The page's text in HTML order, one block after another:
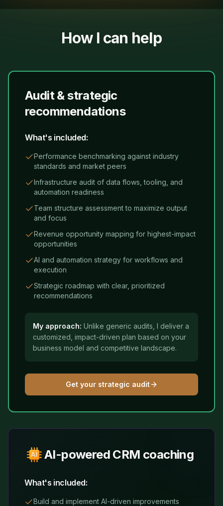
How I can help
Audit & strategic
recommendations
What's included:
Performance benchmarking against industry
standards and market peers
Infrastructure audit of data flows, tooling, and
automation readiness
Team structure assessment to maximize output
and focus
Revenue opportunity mapping for highest-impact
opportunities
AI and automation strategy for workflows and
execution
Strategic roadmap with clear, prioritized
recommendations
My approach: Unlike generic audits, I deliver a
customized, impact-driven plan based on your
business model and competitive landscape.
Get your strategic audit
AI-powered CRM coaching
What's included:
Build and implement AI-driven improvements